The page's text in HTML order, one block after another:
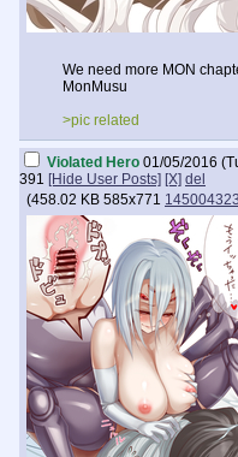
We need more MON
MonMusu
>pic related
Violated Hero 01/05/2016
391 [Hide User Posts] [X] del
(458.02 KB 585x771